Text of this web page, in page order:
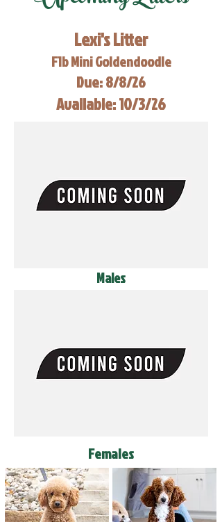
Lexi's Litter
F1b Mini Goldendoodle
Due: 8/8/26
Available: 10/3/26
Males
Females